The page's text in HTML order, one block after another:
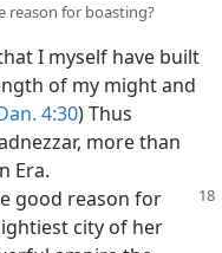
reason for boasting?
I myself have built
of my might and
4:30) Thus
more than
Era.
good reason for
city of her